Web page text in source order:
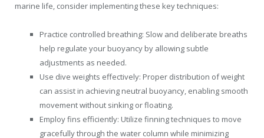
marine life, consider implementing these key techniques:
Practice controlled breathing: Slow and deliberate breaths
help regulate your buoyancy by allowing subtle
adjustments as needed.
Use dive weights effectively: Proper distribution of weight
can assist in achieving neutral buoyancy, enabling smooth
movement without sinking or floating.
Employ fins efficiently: Utilize finning techniques to move
gracefully through the water column while minimizing